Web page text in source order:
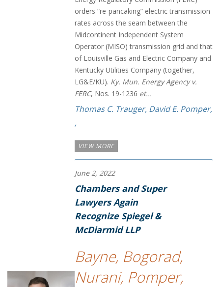
orders “re-pancaking” electric transmission
rates across the seam between the
Midcontinent Independent System
Operator (MISO) transmission grid and that
of Louisville Gas and Electric Company and
Kentucky Utilities Company (together,
LG&E/KU). Ky. Mun. Energy Agency v.
FERC, Nos. 19-1236 et...
Thomas C. Trauger, David E. Pomper,
,
VIEW MORE
June 2, 2022
Chambers and Super
Lawyers Again
Recognize Spiegel &
McDiarmid LLP
Bayne, Bogorad,
Nurani, Pomper,